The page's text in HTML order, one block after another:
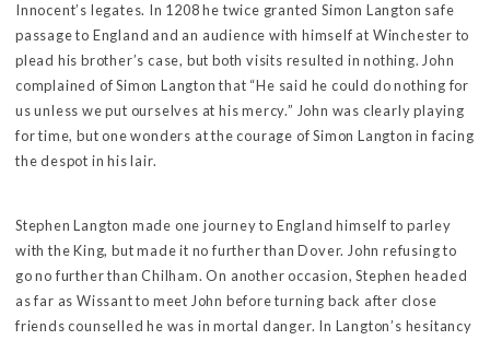
Innocent’s legates. In 1208 he twice granted Simon Langton safe
passage to England and an audience with himself at Winchester to
plead his brother’s case, but both visits resulted in nothing. John
complained of Simon Langton that “He said he could do nothing for
us unless we put ourselves at his mercy.” John was clearly playing
for time, but one wonders at the courage of Simon Langton in facing
the despot in his lair.
Stephen Langton made one journey to England himself to parley
with the King, but made it no further than Dover. John refusing to
go no further than Chilham. On another occasion, Stephen headed
as far as Wissant to meet John before turning back after close
friends counselled he was in mortal danger. In Langton’s hesitancy